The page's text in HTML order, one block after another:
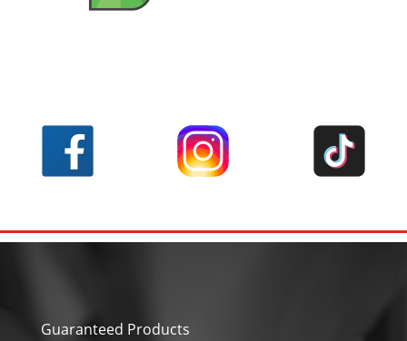
Guaranteed Products